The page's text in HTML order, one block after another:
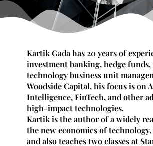
Kartik Gada has 20 years of
investment banking, hedge funds,
technology business unit
Woodside Capital, his focus is on
Intelligence, FinTech, and other
high-impact technologies.
Kartik is the author of a widely
the new economics of technology,
and also teaches two classes at